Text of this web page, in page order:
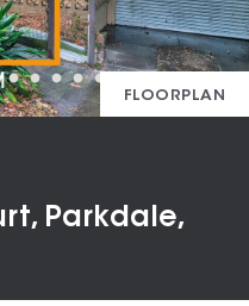
FLOORPLAN
Parkdale,